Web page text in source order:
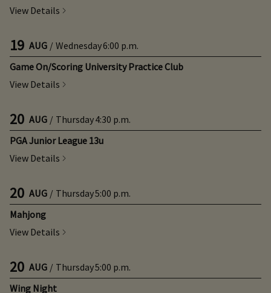
View Details
19 AUG / Wednesday6:00 p.m.
Game On/Scoring University Practice Club
View Details
20 AUG / Thursday4:30 p.m.
PGA Junior League 13u
View Details
20 AUG / Thursday5:00 p.m.
Mahjong
View Details
20 AUG / Thursday5:00 p.m.
Wing Night